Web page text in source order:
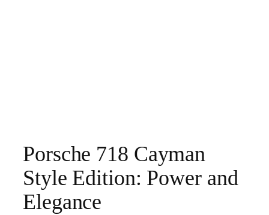
Porsche 718 Cayman
Style Edition: Power and
Elegance